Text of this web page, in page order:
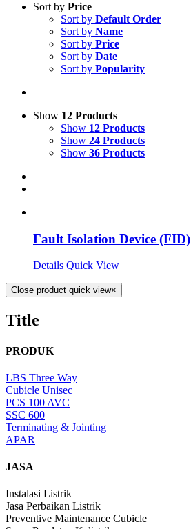
Sort by Price
Sort by Default Order
Sort by Name
Sort by Price
Sort by Date
Sort by Popularity
Show 12 Products
Show 12 Products
Show 24 Products
Show 36 Products
Fault Isolation Device (FID)
Details Quick View
Close product quick view×
Title
PRODUK
LBS Three Way
Cubicle Unisec
PCS 100 AVC
SSC 600
Terminating & Jointing
APAR
JASA
Instalasi Listrik
Jasa Perbaikan Listrik
Preventive Maintenance Cubicle